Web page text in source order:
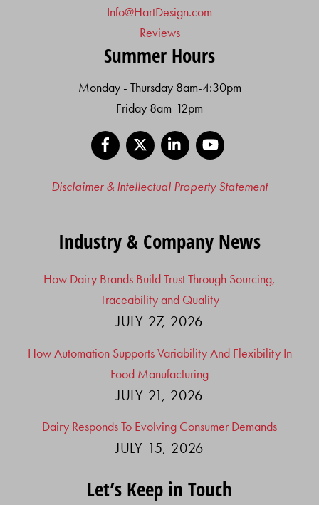
Info@HartDesign.com
Reviews
Summer Hours
Monday - Thursday 8am-4:30pm
Friday 8am-12pm
Facebook
LinkedIn
Disclaimer & Intellectual Property Statement
Industry & Company News
How Dairy Brands Build Trust Through Sourcing,
Traceability and Quality
JULY 27, 2026
How Automation Supports Variability And Flexibility In
Food Manufacturing
JULY 21, 2026
Dairy Responds To Evolving Consumer Demands
JULY 15, 2026
Let’s Keep in Touch